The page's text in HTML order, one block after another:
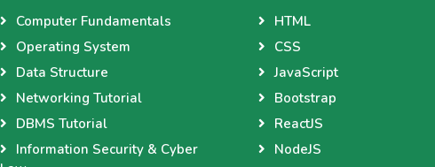
Computer Fundamentals
Operating System
Data Structure
Networking Tutorial
DBMS Tutorial
Information Security & Cyber
HTML
CSS
JavaScript
Bootstrap
ReactJS
NodeJS